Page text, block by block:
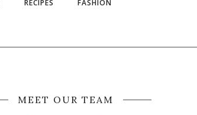
RECIPES FASHION
MEET OUR TEAM